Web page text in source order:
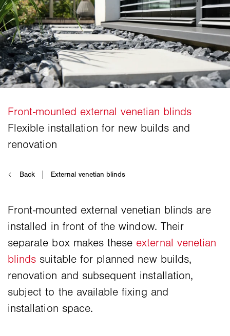
Front-mounted external venetian blinds are
installed in front of the window. Their
separate box makes these external venetian
blinds suitable for planned new builds,
renovation and subsequent installation,
subject to the available fixing and
installation space.